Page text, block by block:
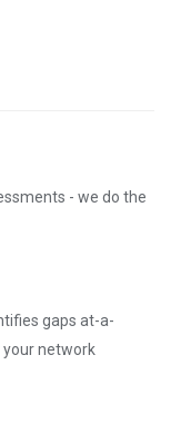
- we do the
gaps at-a-
network